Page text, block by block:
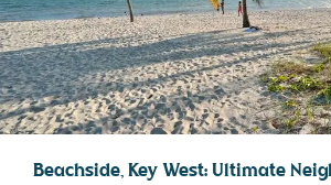
Beachside, Key West: Ultimate